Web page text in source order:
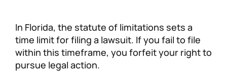
​​In Florida, the statute of limitations sets a
time limit for filing a lawsuit. If you fail to file
within this timeframe, you forfeit your right to
pursue legal action.